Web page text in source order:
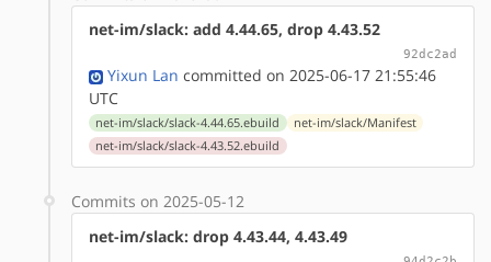
net-im/slack: add 4.44.65, drop 4.43.52
92dc2ad
Yixun Lan committed on 2025-06-17 21:55:46
UTC
net-im/slack/slack-4.44.65.ebuild
net-im/slack/Manifest
net-im/slack/slack-4.43.52.ebuild
Commits on 2025-05-12
net-im/slack: drop 4.43.44, 4.43.49